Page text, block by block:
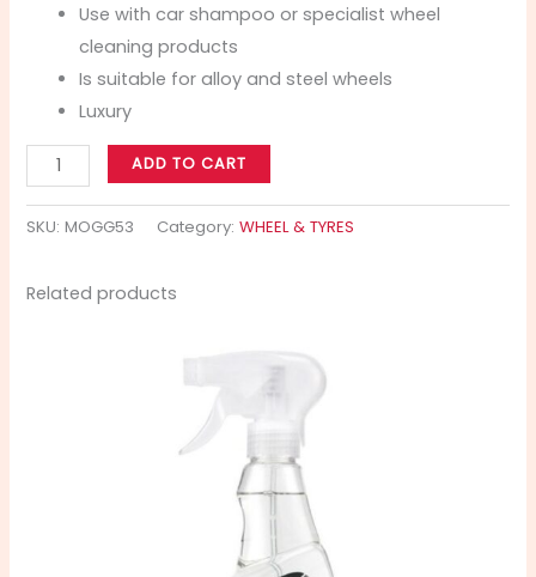
Use with car shampoo or specialist wheel
cleaning products
Is suitable for alloy and steel wheels
Luxury
ADD TO CART
SKU:MOGG53 Category:WHEEL & TYRES
Related products